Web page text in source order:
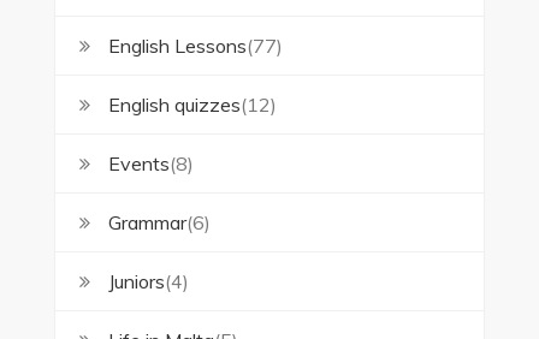
English Lessons(77)
English quizzes(12)
Events(8)
Grammar(6)
Juniors(4)